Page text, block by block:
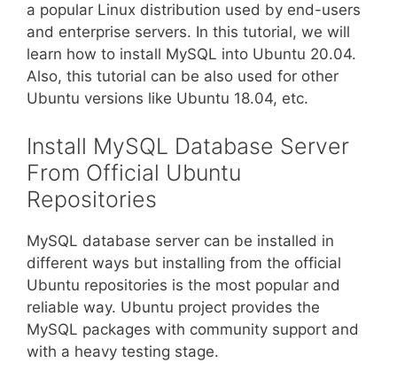
a popular Linux distribution used by end-users
and enterprise servers. In this tutorial, we will
learn how to install MySQL into Ubuntu 20.04.
Also, this tutorial can be also used for other
Ubuntu versions like Ubuntu 18.04, etc.
Install MySQL Database Server
From Official Ubuntu
Repositories
MySQL database server can be installed in
different ways but installing from the official
Ubuntu repositories is the most popular and
reliable way. Ubuntu project provides the
MySQL packages with community support and
with a heavy testing stage.